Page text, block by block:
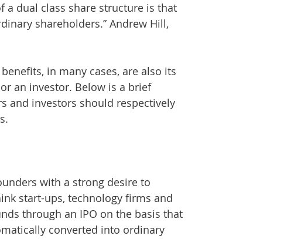
a dual class share structure is that
shareholders.” Andrew Hill,
in many cases, are also its
an investor. Below is a brief
and investors should respectively
with a strong desire to
start-ups, technology firms and
through an IPO on the basis that
converted into ordinary